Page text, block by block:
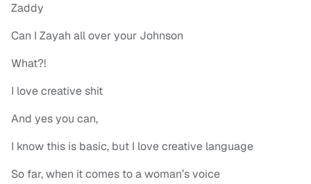
Zaddy
Can I Zayah all over your Johnson
What?!
I love creative shit
And yes you can,
I know this is basic, but I love creative language
So far, when it comes to a woman’s voice